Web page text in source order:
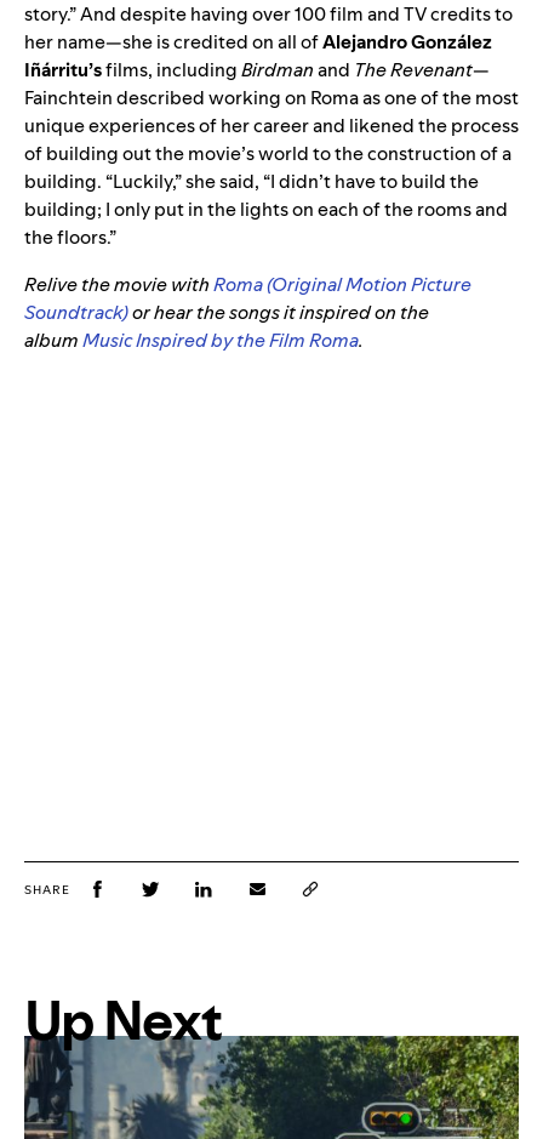
story.” And despite havingover 100 film and TV credits to
her name—she is credited on all ofAlejandro González
Iñárritu’sfilms, includingBirdmanand The Revenant—
Fainchtein described working on Roma as one of the most
unique experiences of her career and likened the process
of building out the movie’s world to the construction of a
building. “Luckily,” she said, “I didn’t have to build the
building; I only put in the lights on each of the rooms and
the floors.”
Relive the movie withRoma (Original Motion Picture
Soundtrack)or hear the songs it inspired on the
albumMusic Inspired by the Film Roma.
SHARE
Up Next